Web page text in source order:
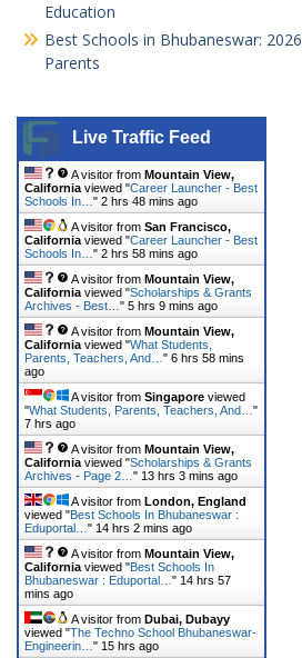
Education
Best Schools in Bhubaneswar:
Parents
Live Traffic Feed
A visitor from Mountain View,
California viewed "Career Launcher - Best
Schools In… " 2 hrs 48 mins ago
A visitor from San Francisco,
California viewed "Career Launcher - Best
Schools In… " 2 hrs 58 mins ago
A visitor from Mountain View,
California viewed "Scholarships & Grants
Archives - Best… " 5 hrs 9 mins ago
A visitor from Mountain View,
California viewed "What Students,
Parents, Teachers, And… " 6 hrs 58 mins
ago
A visitor from Singapore viewed
"What Students, Parents, Teachers, And… "
7 hrs ago
A visitor from Mountain View,
California viewed "Scholarships & Grants
Archives - Page 2… " 13 hrs 3 mins ago
A visitor from London, England
viewed "Best Schools In Bhubaneswar :
Eduportal… " 14 hrs 2 mins ago
A visitor from Mountain View,
California viewed "Best Schools In
Bhubaneswar : Eduportal… " 14 hrs 57
mins ago
A visitor from Dubai, Dubayy
viewed "The Techno School Bhubaneswar-
Engineerin… " 15 hrs ago